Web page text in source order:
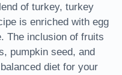
of turkey, turkey
is enriched with egg
The inclusion of fruits
pumpkin seed, and
diet for your